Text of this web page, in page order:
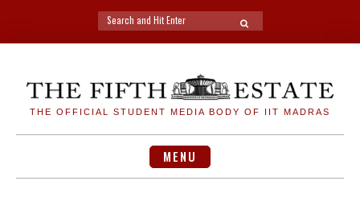
Search
for:
SEARCH
THE OFFICIAL STUDENT MEDIA BODY OF IIT MADRAS
MENU